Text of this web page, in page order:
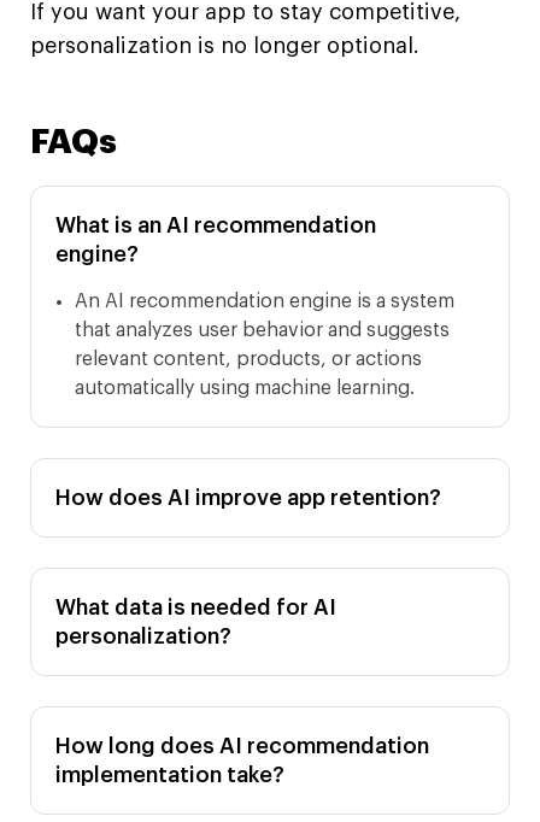
If you want your app to stay competitive,
personalization is no longer optional.
FAQs
What is an AI recommendation
engine?
An AI recommendation engine is a system
that analyzes user behavior and suggests
relevant content, products, or actions
automatically using machine learning.
How does AI improve app retention?
What data is needed for AI
personalization?
How long does AI recommendation
implementation take?